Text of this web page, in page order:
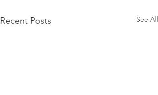
Recent Posts See All